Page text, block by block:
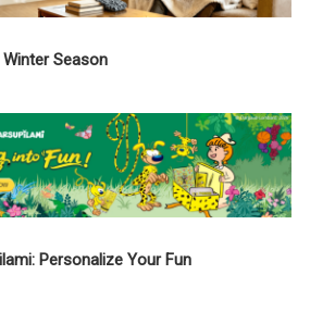
Season
Personalize Your Fun